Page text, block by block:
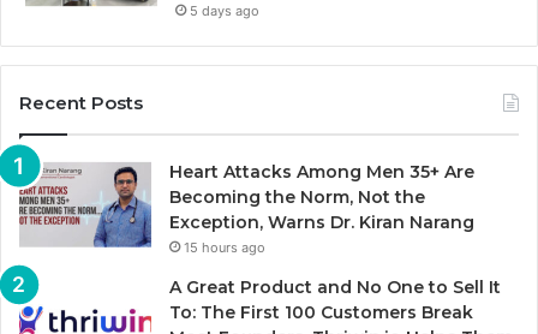
5 days ago
Recent Posts
Heart Attacks Among Men 35+ Are
Becoming the Norm, Not the
Exception, Warns Dr. Kiran Narang
15 hours ago
A Great Product and No One to Sell It
To: The First 100 Customers Break